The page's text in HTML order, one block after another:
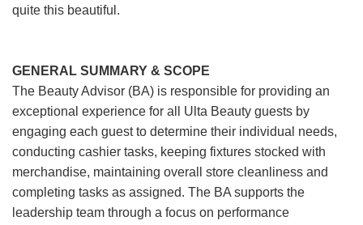
quite this beautiful.
GENERAL SUMMARY & SCOPE
The Beauty Advisor (BA) is responsible for providing an
exceptional experience for all Ulta Beauty guests by
engaging each guest to determine their individual needs,
conducting cashier tasks, keeping fixtures stocked with
merchandise, maintaining overall store cleanliness and
completing tasks as assigned. The BA supports the
leadership team through a focus on performance